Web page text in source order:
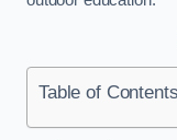
Table of Contents